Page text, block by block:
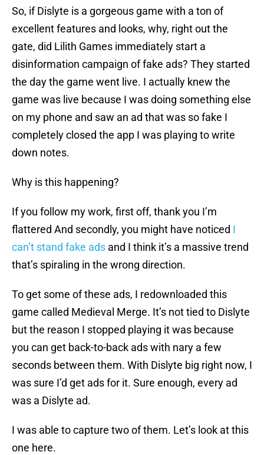
So, if Dislyte is a gorgeous game with a ton of
excellent features and looks, why, right out the
gate, did Lilith Games immediately start a
disinformation campaign of fake ads? They started
the day the game went live. I actually knew the
game was live because I was doing something else
on my phone and saw an ad that was so fake I
completely closed the app I was playing to write
down notes.
Why is this happening?
If you follow my work, first off, thank you I’m
flattered And secondly, you might have noticed I
can’t stand fake ads and I think it’s a massive trend
that’s spiraling in the wrong direction.
To get some of these ads, I redownloaded this
game called Medieval Merge. It’s not tied to Dislyte
but the reason I stopped playing it was because
you can get back-to-back ads with nary a few
seconds between them. With Dislyte big right now, I
was sure I’d get ads for it. Sure enough, every ad
was a Dislyte ad.
I was able to capture two of them. Let’s look at this
one here.